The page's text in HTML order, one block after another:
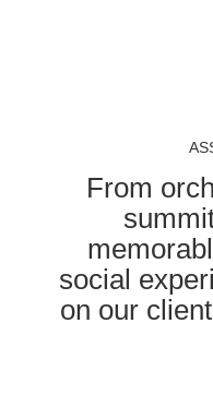
From
social
on our